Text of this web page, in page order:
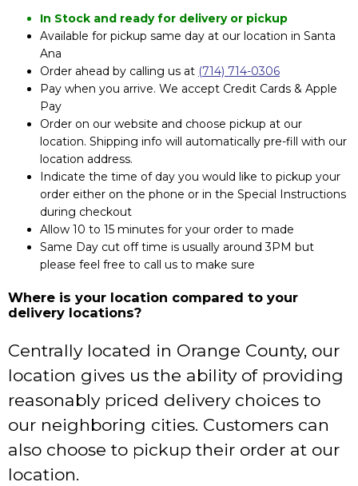
In Stock and ready for delivery or pickup
Available for pickup same day at our location in Santa
Ana
Order ahead by calling us at (714) 714-0306
Pay when you arrive. We accept Credit Cards & Apple
Pay
Order on our website and choose pickup at our
location. Shipping info will automatically pre-fill with our
location address.
Indicate the time of day you would like to pickup your
order either on the phone or in the Special Instructions
during checkout
Allow 10 to 15 minutes for your order to made
Same Day cut off time is usually around 3PM but
please feel free to call us to make sure
Where is your location compared to your
delivery locations?
Centrally located in Orange County, our
location gives us the ability of providing
reasonably priced delivery choices to
our neighboring cities. Customers can
also choose to pickup their order at our
location.